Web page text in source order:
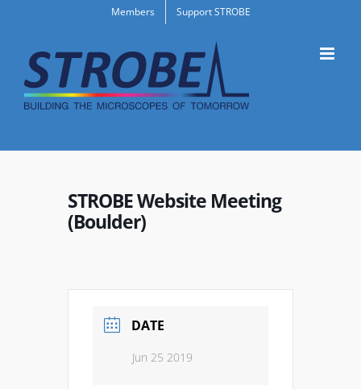
content
Members Support STROBE
STROBE Website Meeting
(Boulder)
DATE
Jun 25 2019